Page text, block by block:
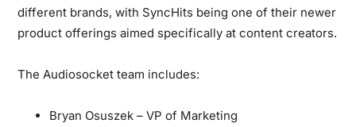
different brands, with SyncHits being one of their newer
product offerings aimed specifically at content creators.
The Audiosocket team includes:
Bryan Osuszek – VP of Marketing